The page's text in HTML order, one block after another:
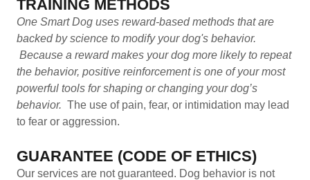
TRAINING METHODS
One Smart Dog uses reward-based methods that are
backed by science to modify your dog's behavior.
Because a reward makes your dog more likely to repeat
the behavior, positive reinforcement is one of your most
powerful tools for shaping or changing your dog’s
behavior. The use of pain, fear, or intimidation may lead
to fear or aggression.
GUARANTEE (CODE OF ETHICS)
Our services are not guaranteed. Dog behavior is not